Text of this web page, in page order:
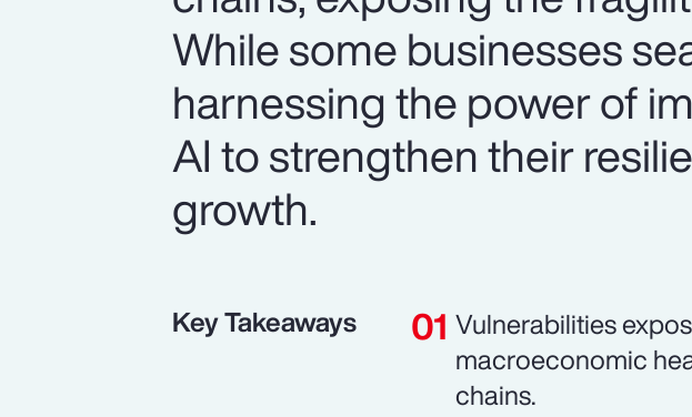
While some businesses
harnessing the power of
AI to strengthen their
growth.
Key Takeaways
Vulnerabilities
macroeconomic
chains.